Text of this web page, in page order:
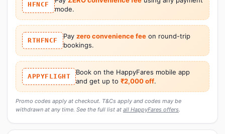
HFNCF
mode.
RTHFNCF
Pay zero convenience feeon round-trip
bookings.
APPYFLIGHT
Book on the HappyFares mobile app
and get up to ₹2,000 off.
Promo codes apply at checkout. T&Cs apply and codes may be
withdrawn at any time. See the full list at all HappyFares offers.